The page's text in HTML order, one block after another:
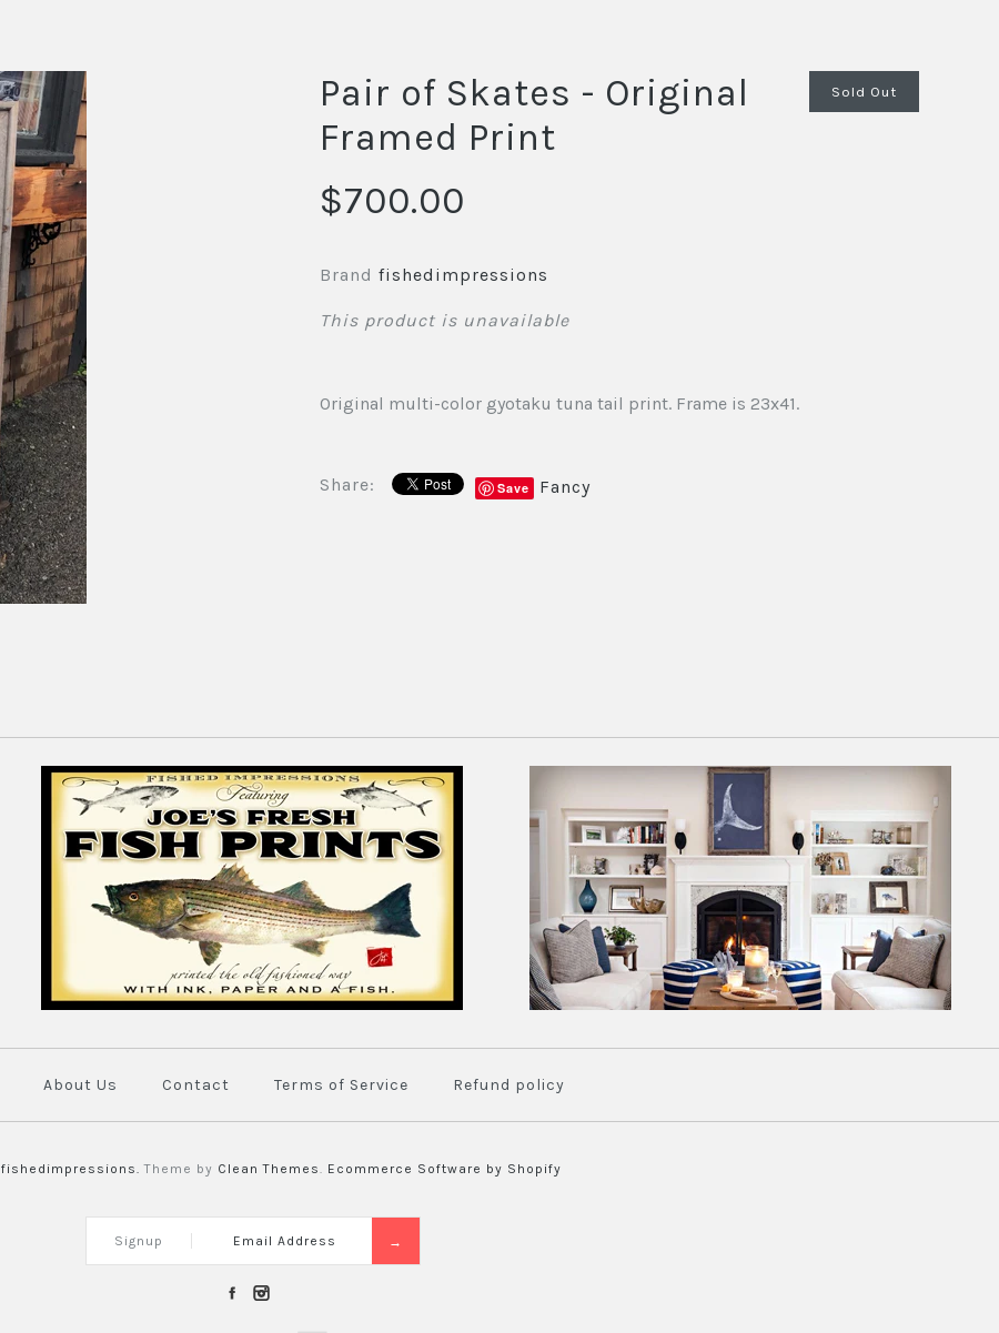
Sold Out
Pair of Skates - Original
Framed Print
$700.00
Brand fishedimpressions
This product is unavailable
Original multi-color gyotaku tuna tail print. Frame is 23x41.
Share: Save Fancy
About Us Contact Terms of Service Refund policy
fishedimpressions. Theme by Clean Themes. Ecommerce Software by Shopify
Signup